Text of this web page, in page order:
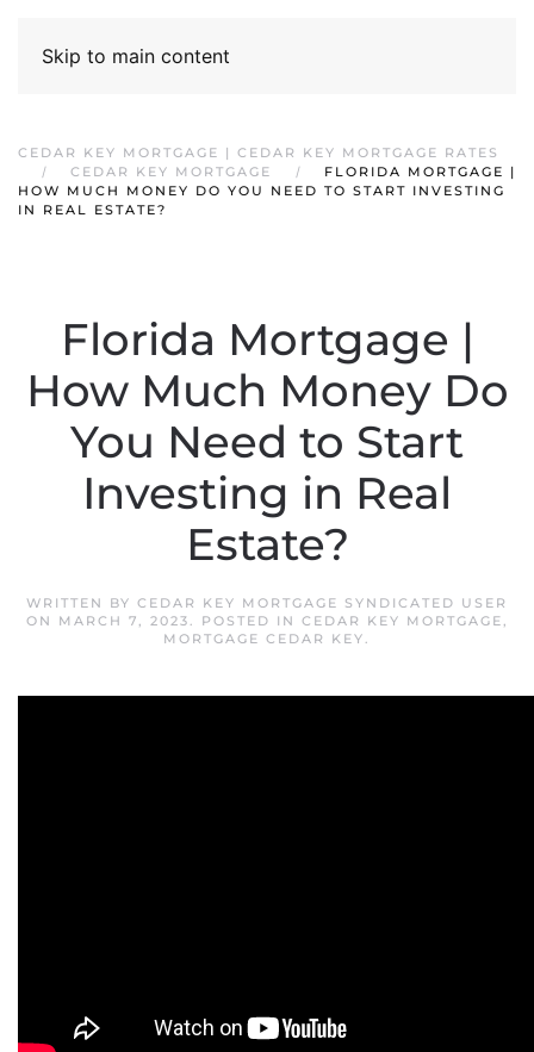
Skip to main content
CEDAR KEY MORTGAGE | CEDAR KEY MORTGAGE RATES
CEDAR KEY MORTGAGE
FLORIDA MORTGAGE |
HOW MUCH MONEY DO YOU NEED TO START INVESTING
IN REAL ESTATE?
Florida Mortgage |
How Much Money Do
You Need to Start
Investing in Real
Estate?
WRITTEN BY CEDAR KEY MORTGAGE SYNDICATED USER
ON
MARCH 7, 2023. POSTED IN CEDAR KEY MORTGAGE,
MORTGAGE CEDAR KEY.